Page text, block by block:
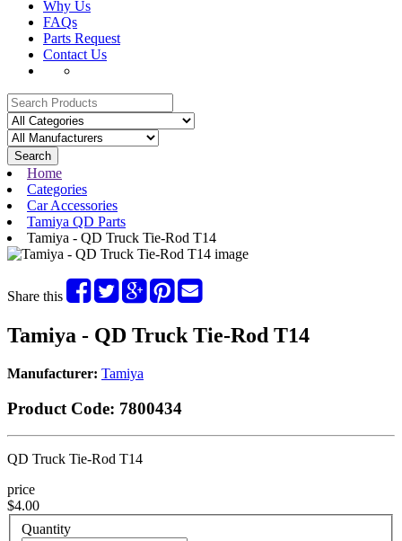
Why Us
FAQs
Parts Request
Contact Us
Search
Home
Categories
Car Accessories
Tamiya QD Parts
Tamiya - QD Truck Tie-Rod T14
Share this
Tamiya - QD Truck Tie-Rod T14
Manufacturer: Tamiya
Product Code: 7800434
QD Truck Tie-Rod T14
price
$4.00
Quantity